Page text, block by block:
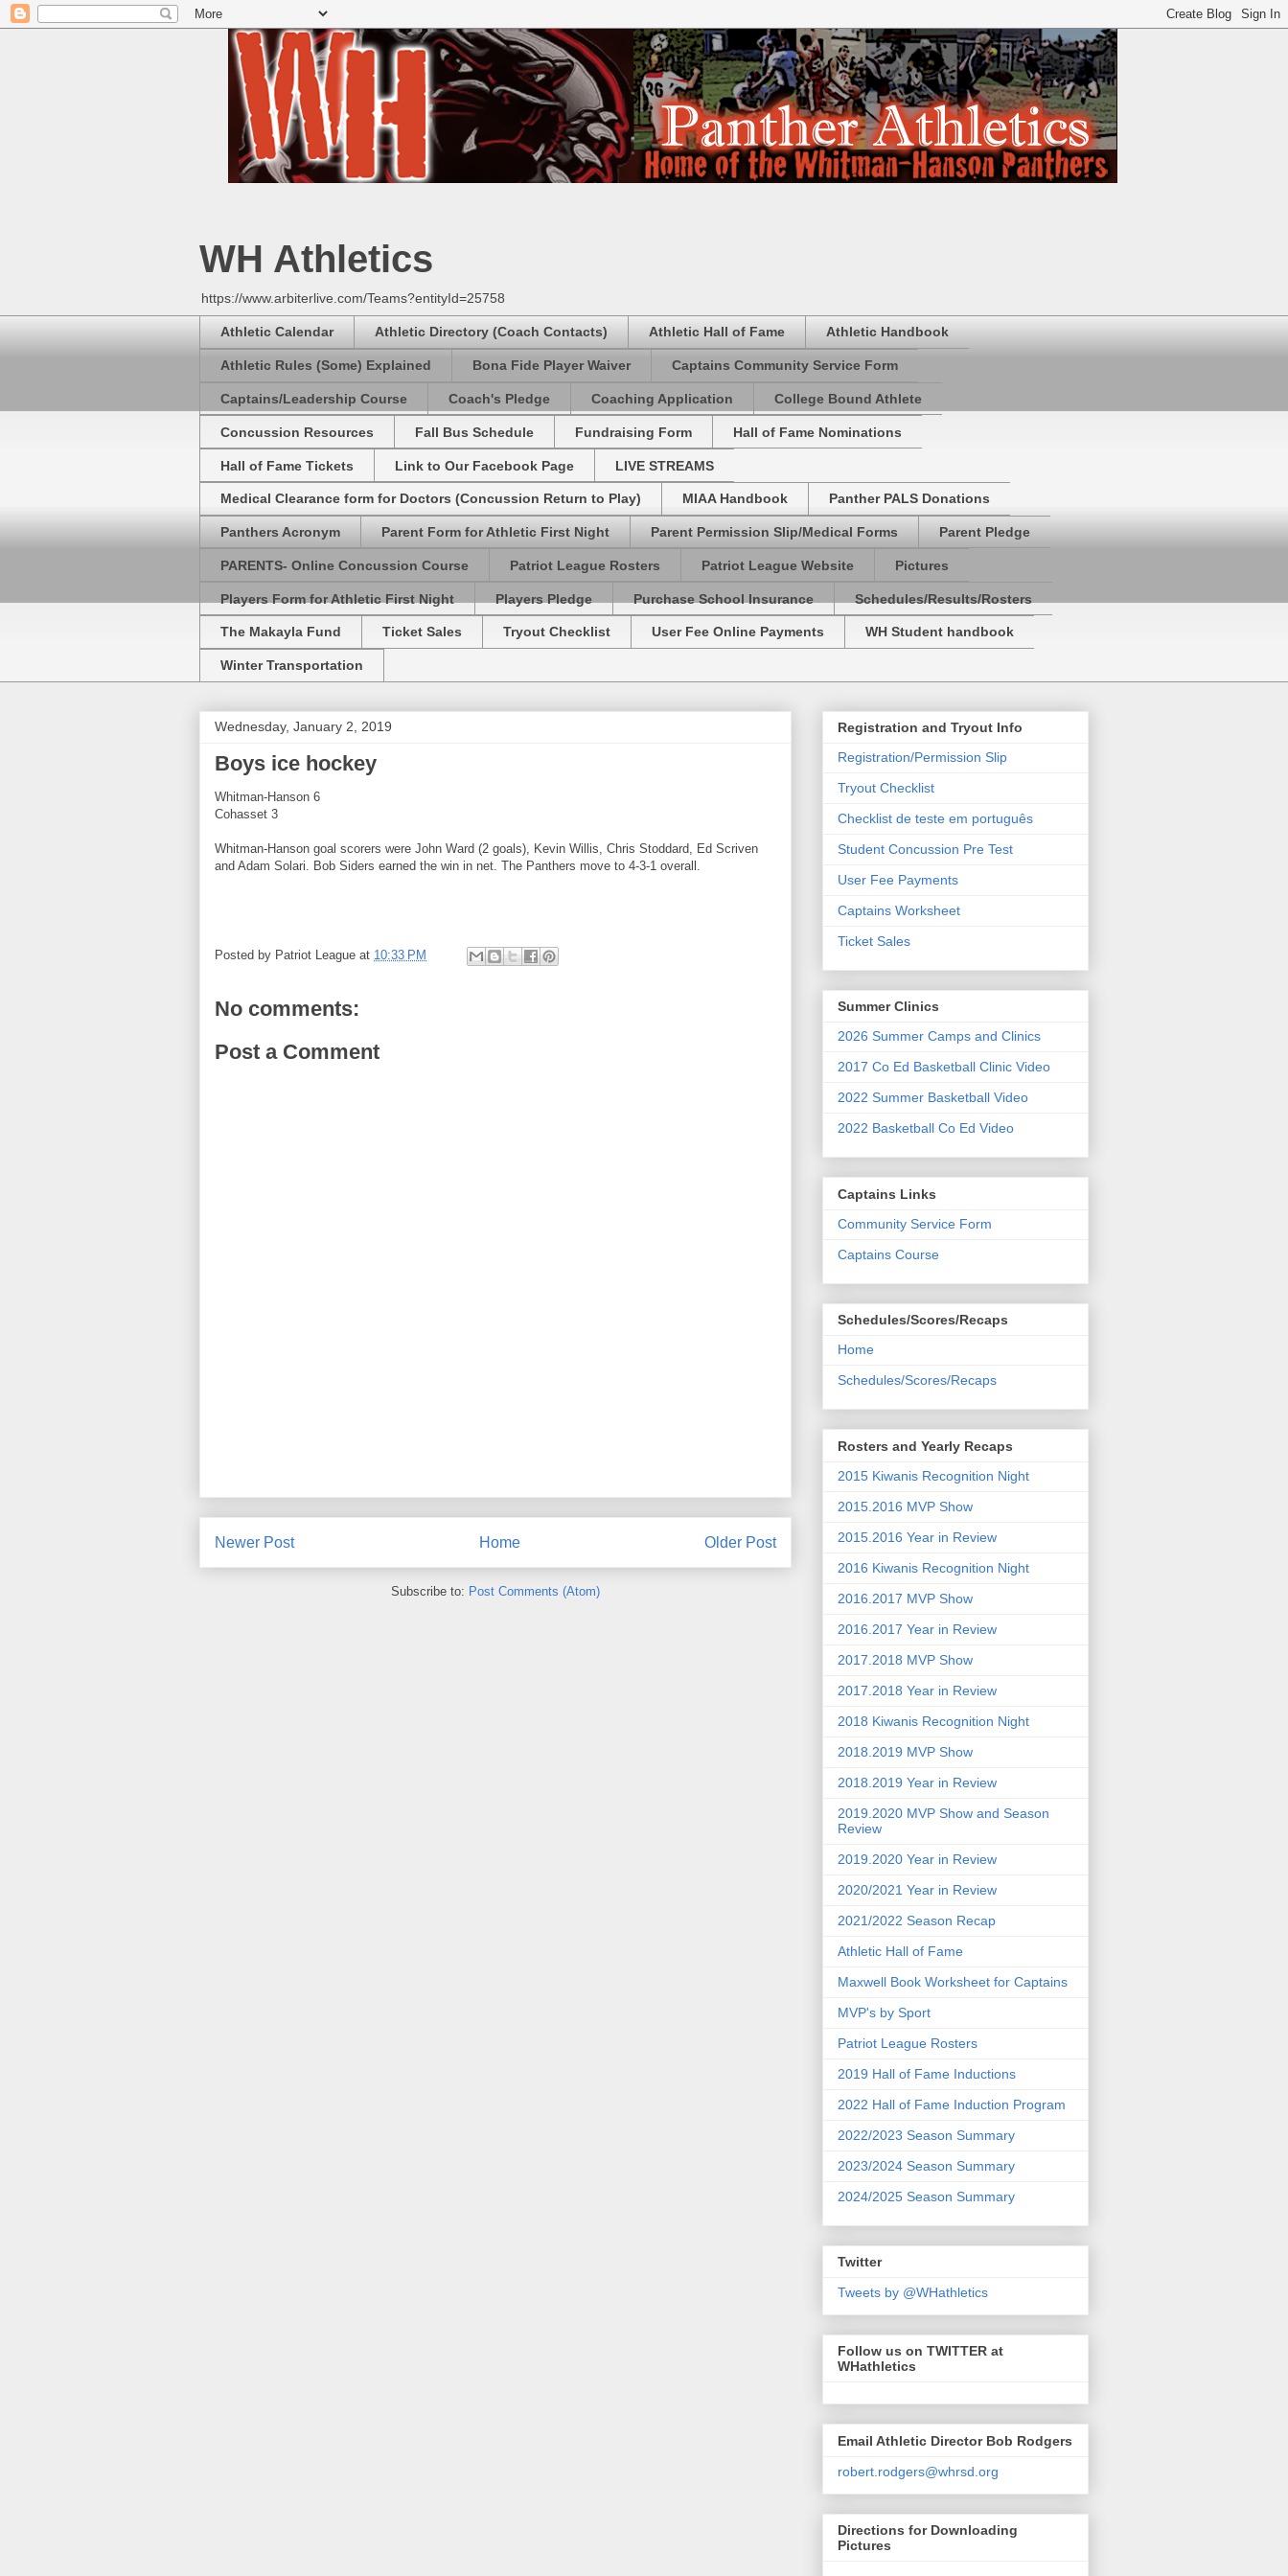
WH Athletics
https://www.arbiterlive.com/Teams?entityId=25758
Athletic Calendar Athletic Directory (Coach Contacts) Athletic Hall of Fame Athletic Handbook
Athletic Rules (Some) Explained Bona Fide Player Waiver Captains Community Service Form
Captains/Leadership Course Coach's Pledge Coaching Application College Bound Athlete
Concussion Resources Fall Bus Schedule Fundraising Form Hall of Fame Nominations
Hall of Fame Tickets Link to Our Facebook Page LIVE STREAMS
Medical Clearance form for Doctors (Concussion Return to Play) MIAA Handbook Panther PALS Donations
Panthers Acronym Parent Form for Athletic First Night Parent Permission Slip/Medical Forms Parent Pledge
PARENTS- Online Concussion Course Patriot League Rosters Patriot League Website Pictures
Players Form for Athletic First Night Players Pledge Purchase School Insurance Schedules/Results/Rosters
The Makayla Fund Ticket Sales Tryout Checklist User Fee Online Payments WH Student handbook
Winter Transportation
Wednesday, January 2, 2019
Boys ice hockey
Whitman-Hanson 6
Cohasset 3
Whitman-Hanson goal scorers were John Ward (2 goals), Kevin Willis, Chris Stoddard, Ed Scriven
and Adam Solari. Bob Siders earned the win in net. The Panthers move to 4-3-1 overall.
Posted by Patriot League at 10:33 PM
No comments:
Post a Comment
Newer Post Older Post
Home
Subscribe to: Post Comments (Atom)
Registration and Tryout Info
Registration/Permission Slip
Tryout Checklist
Checklist de teste em português
Student Concussion Pre Test
User Fee Payments
Captains Worksheet
Ticket Sales
Summer Clinics
2026 Summer Camps and Clinics
2017 Co Ed Basketball Clinic Video
2022 Summer Basketball Video
2022 Basketball Co Ed Video
Captains Links
Community Service Form
Captains Course
Schedules/Scores/Recaps
Home
Schedules/Scores/Recaps
Rosters and Yearly Recaps
2015 Kiwanis Recognition Night
2015.2016 MVP Show
2015.2016 Year in Review
2016 Kiwanis Recognition Night
2016.2017 MVP Show
2016.2017 Year in Review
2017.2018 MVP Show
2017.2018 Year in Review
2018 Kiwanis Recognition Night
2018.2019 MVP Show
2018.2019 Year in Review
2019.2020 MVP Show and Season
Review
2019.2020 Year in Review
2020/2021 Year in Review
2021/2022 Season Recap
Athletic Hall of Fame
Maxwell Book Worksheet for Captains
MVP's by Sport
Patriot League Rosters
2019 Hall of Fame Inductions
2022 Hall of Fame Induction Program
2022/2023 Season Summary
2023/2024 Season Summary
2024/2025 Season Summary
Twitter
Tweets by @WHathletics
Follow us on TWITTER at
WHathletics
Email Athletic Director Bob Rodgers
robert.rodgers@whrsd.org
Directions for Downloading
Pictures